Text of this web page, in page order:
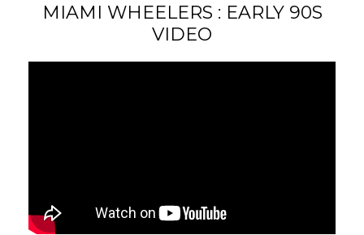
MIAMI WHEELERS : EARLY 90S
VIDEO